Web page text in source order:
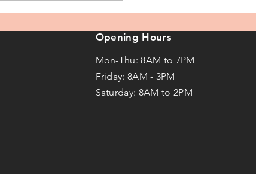
Opening Hours
Mon-Thu: 8AM to 7PM
Friday: 8AM - 3PM
Saturday: 8AM to 2PM